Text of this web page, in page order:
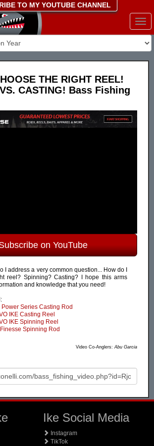
TO MY YOUTUBE CHANNEL
THE RIGHT REEL!
CASTING! Bass Fishing
on YouTube
I address a very common question... How do I
reel? Spinning? Casting? I hope this arms
and knowledge that you need!
Series Casting Rod
IKE Casting Reel
IKE Spinning Reel
Spinning Rod
Video Co-Anglers:Abu Garcia
Ike Social Media
Instagram
TikTok